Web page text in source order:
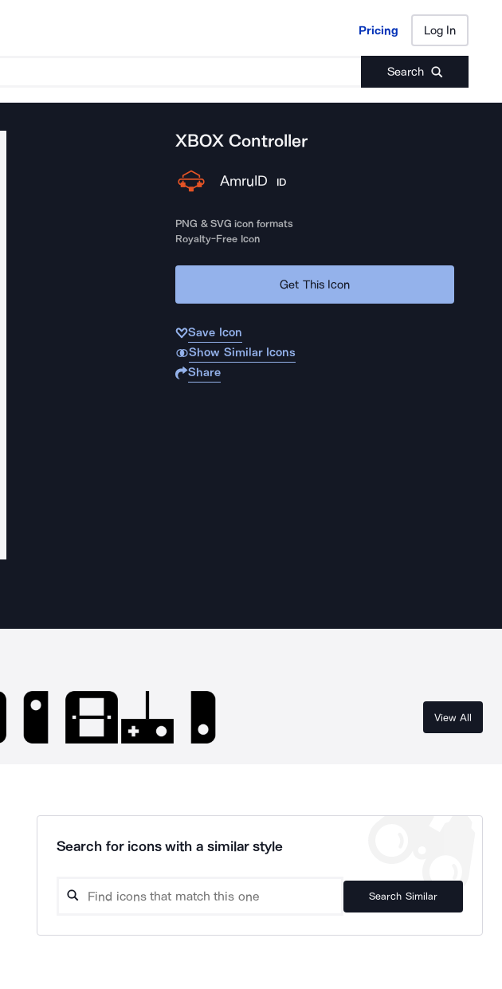
Pricing Log In
Search
Pricing Log In
XBOX Controller
AmruID ID
PNG & SVG icon formats
Royalty-Free Icon
Get This Icon
Save Icon
Show Similar Icons
Share
View All
Search for icons with a similar style
Search Similar